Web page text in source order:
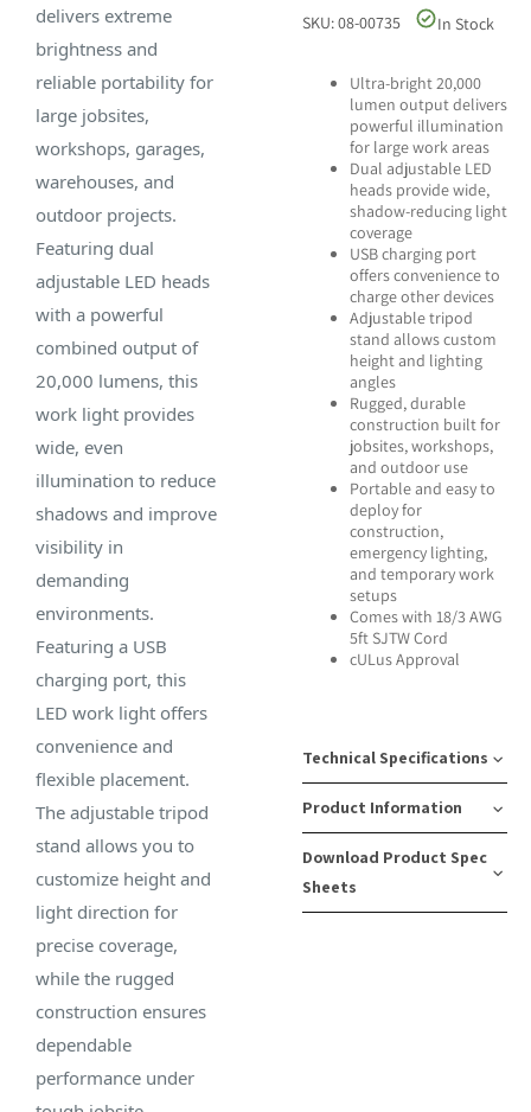
delivers extreme
brightness and
reliable portability for
large jobsites,
workshops, garages,
warehouses, and
outdoor projects.
Featuring dual
adjustable LED heads
with a powerful
combined output of
20,000 lumens, this
work light provides
wide, even
illumination to reduce
shadows and improve
visibility in
demanding
environments.
Featuring a USB
charging port, this
LED work light offers
convenience and
flexible placement.
The adjustable tripod
stand allows you to
customize height and
light direction for
precise coverage,
while the rugged
construction ensures
dependable
performance under
SKU: 08-00735 In Stock
Ultra-bright 20,000
lumen output delivers
powerful illumination
for large work areas
Dual adjustable LED
heads provide wide,
shadow-reducing light
coverage
USB charging port
offers convenience to
charge other devices
Adjustable tripod
stand allows custom
height and lighting
angles
Rugged, durable
construction built for
jobsites, workshops,
and outdoor use
Portable and easy to
deploy for
construction,
emergency lighting,
and temporary work
setups
Comes with 18/3 AWG
5ft SJTW Cord
cULus Approval
Technical Specifications
Lumens:
20,000
Bulb
Tripod
Max
Product Information
SKU
Number:
Pack
Download Product Spec
Sheets